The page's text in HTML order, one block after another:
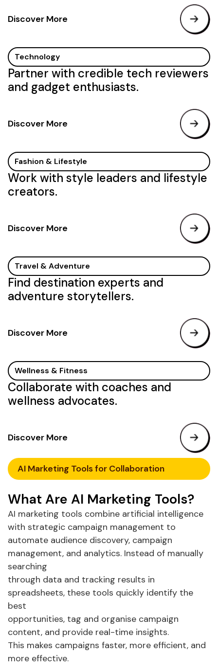
Technology
Partner with credible tech reviewers
and gadget enthusiasts.
Discover More
Discover More
Wellness & Fitness
Collaborate with coaches and
wellness advocates.
Discover More
Travel & Adventure
Find destination experts and
adventure storytellers.
Discover More
Fashion & Lifestyle
Work with style leaders and lifestyle
creators.
Discover More
AI Marketing Toolsfor Collaboration
What Are AI Marketing Tools?
AI marketing tools combine artificial intelligence
with strategic campaign management to
automate audience discovery, campaign
management, and analytics. Instead of manually
searching
through data and tracking results in
spreadsheets, these tools quickly identify the
best
opportunities, tag and organise campaign
content, and provide real-time insights.
This makes campaigns faster, more efficient, and
more effective.